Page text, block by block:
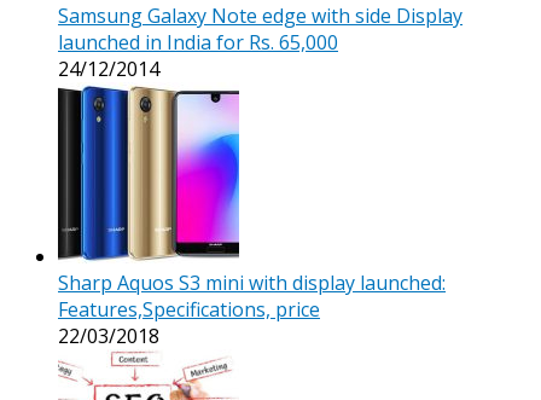
Samsung Galaxy Note edge with side Display
launched in India for Rs. 65,000
24/12/2014
Sharp Aquos S3 mini with display launched:
Features,Specifications, price
22/03/2018